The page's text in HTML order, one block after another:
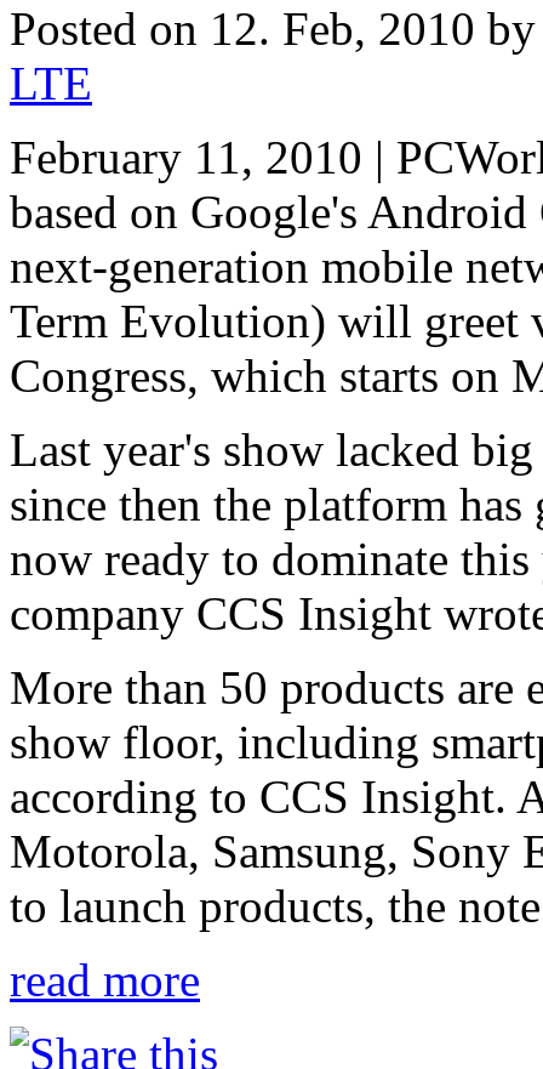
Posted on 12. Feb, 2010
LTE
February 11, 2010 |
based on Google's
next-generation mobile
Term Evolution) will greet
Congress, which starts on
Last year's show lacked
since then the platform
now ready to dominate this
company CCS Insight
More than 50 products are
show floor, including
according to CCS Insight.
Motorola, Samsung, Sony
to launch products, the
read more